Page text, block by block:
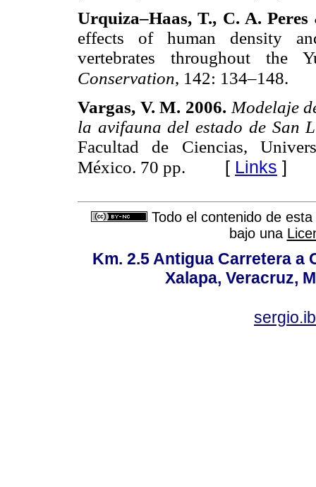
Urquiza–Haas, T., C. A.
effects of human density
vertebrates throughout the
Conservation, 142: 134–148.
Vargas, V. M. 2006.Modelaje
la avifauna del estado de San
Facultad de Ciencias,
México. 70 pp. [ Links ]
Todo el contenido de
bajo una
Km. 2.5 Antigua Carretera a
Xalapa, Veracruz,